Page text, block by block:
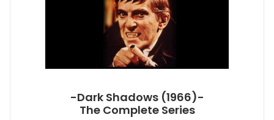
-Dark Shadows (1966)-
The Complete Series